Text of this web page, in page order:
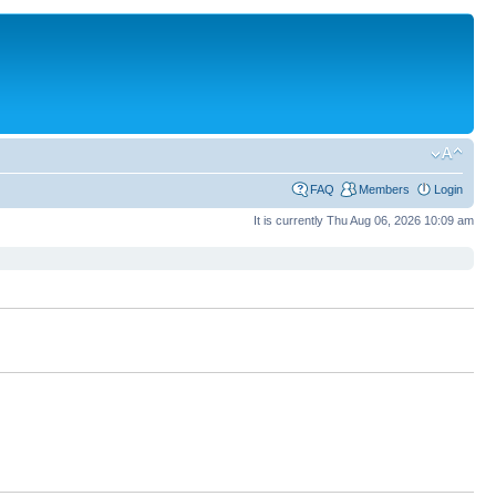
FAQ Members Login
It is currently Thu Aug 06, 2026 10:09 am